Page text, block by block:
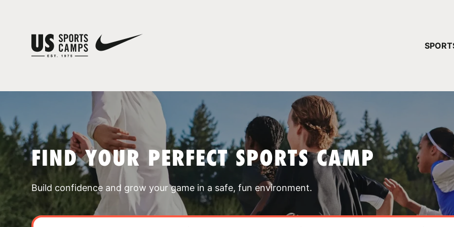
FIND YOUR PERFECT SPORTS CAMP
Build confidence and grow your game in a safe, fun environment.
YOUR